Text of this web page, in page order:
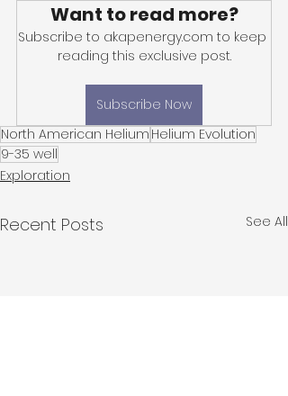
Want to read more?
Subscribe to akapenergy.com to keep
reading this exclusive post.
Subscribe Now
North American Helium Helium Evolution
9-35 well
Exploration
Recent Posts See All